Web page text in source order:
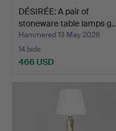
DÉSIRÉE: A pair of
stoneware table lamps
Hammered 13 May 2026
14 bids
466 USD